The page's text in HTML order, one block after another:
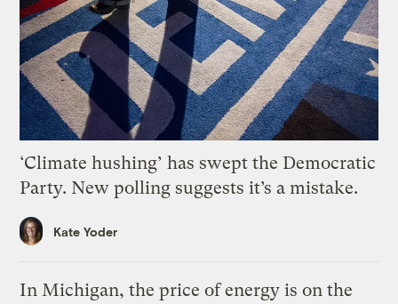
‘Climate hushing’ has swept the Democratic
Party. New polling suggests it’s a mistake.
Kate Yoder
In Michigan, the price of energy is on the